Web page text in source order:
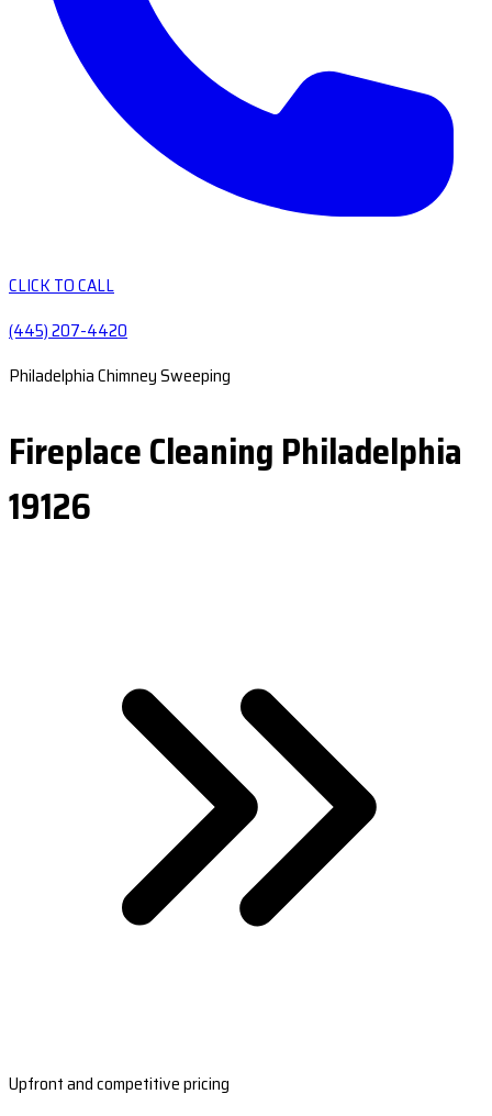
CLICK TO CALL
(445) 207-4420
Philadelphia Chimney Sweeping
Fireplace Cleaning Philadelphia
19126
Upfront and competitive pricing